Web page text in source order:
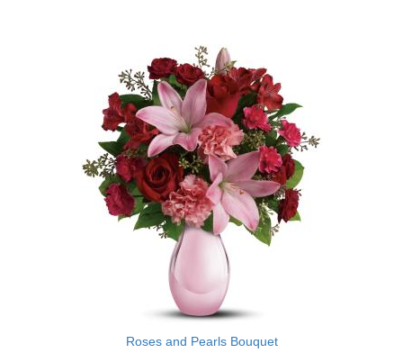
Roses and Pearls Bouquet